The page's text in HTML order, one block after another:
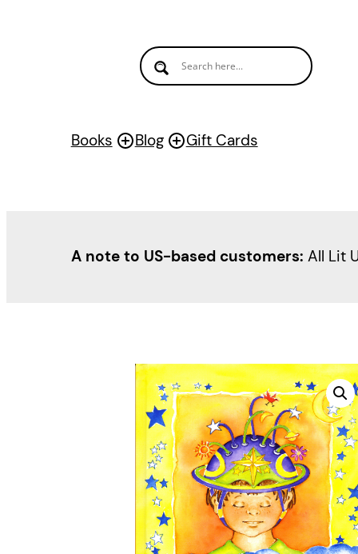
Books Blog Gift Cards
A note to US-based customers: All Lit